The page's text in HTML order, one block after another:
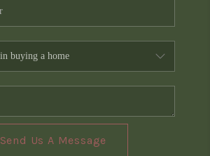
Send Us A Message